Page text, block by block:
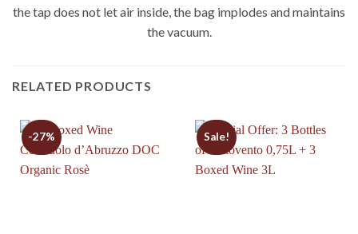
the tap does not let air inside, the bag implodes and maintains
the vacuum.
RELATED PRODUCTS
-27% Sale!